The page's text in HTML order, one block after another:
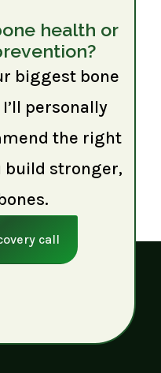
health or
biggest bone
personally
the right
build stronger,
call